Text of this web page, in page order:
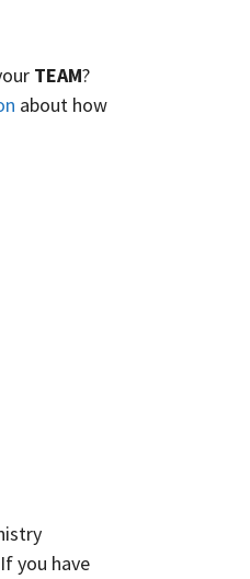
TEAM?
about how
you have